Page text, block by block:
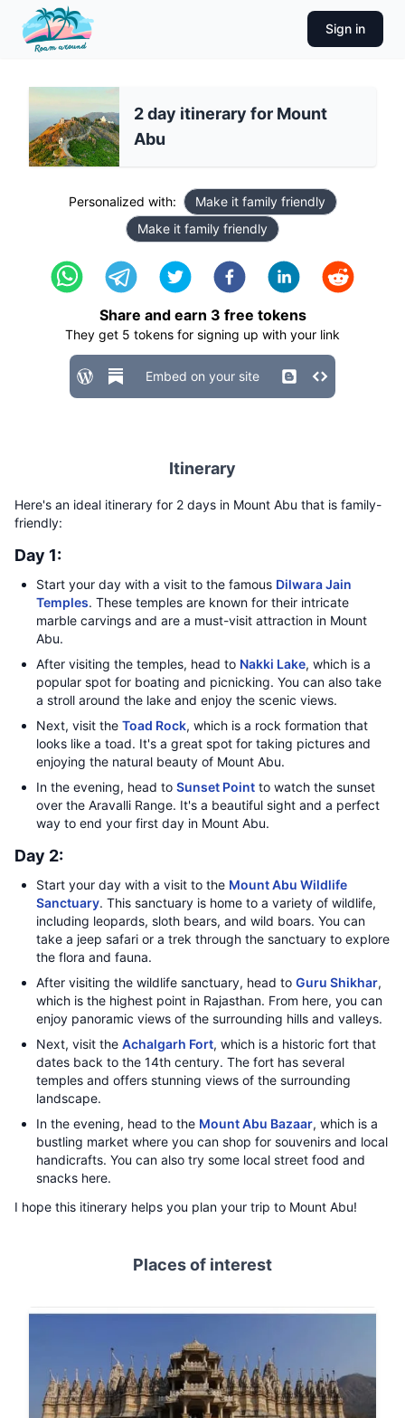
Sign in
2 day itinerary for Mount
Abu
Personalized with:
Make it family friendly
Make it family friendly
Share and earn 3 free tokens
They get 5 tokens for signing up with your link
Embed on your site
Itinerary
Here's an ideal itinerary for 2 days in Mount Abu that is family-
friendly:
Day 1:
Start your day with a visit to the famous Dilwara Jain
Temples. These temples are known for their intricate
marble carvings and are a must-visit attraction in Mount
Abu.
After visiting the temples, head to Nakki Lake, which is a
popular spot for boating and picnicking. You can also take
a stroll around the lake and enjoy the scenic views.
Next, visit the Toad Rock, which is a rock formation that
looks like a toad. It's a great spot for taking pictures and
enjoying the natural beauty of Mount Abu.
In the evening, head to Sunset Point to watch the sunset
over the Aravalli Range. It's a beautiful sight and a perfect
way to end your first day in Mount Abu.
Day 2:
Start your day with a visit to the Mount Abu Wildlife
Sanctuary. This sanctuary is home to a variety of wildlife,
including leopards, sloth bears, and wild boars. You can
take a jeep safari or a trek through the sanctuary to explore
the flora and fauna.
After visiting the wildlife sanctuary, head to Guru Shikhar,
which is the highest point in Rajasthan. From here, you can
enjoy panoramic views of the surrounding hills and valleys.
Next, visit the Achalgarh Fort, which is a historic fort that
dates back to the 14th century. The fort has several
temples and offers stunning views of the surrounding
landscape.
In the evening, head to the Mount Abu Bazaar, which is a
bustling market where you can shop for souvenirs and local
handicrafts. You can also try some local street food and
snacks here.
I hope this itinerary helps you plan your trip to Mount Abu!
Places of interest